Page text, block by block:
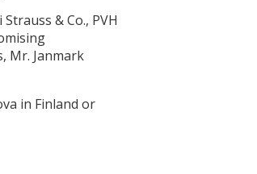
& Co., PVH
Mr. Janmark
in Finland or